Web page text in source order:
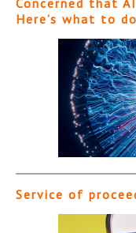
Concerned that
Here’s what to do
Service of